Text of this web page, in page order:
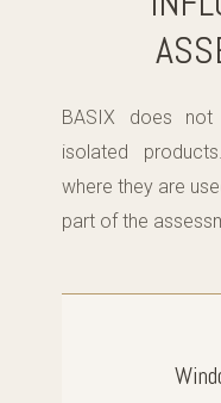
BASIX does
isolated
where they are
part of the